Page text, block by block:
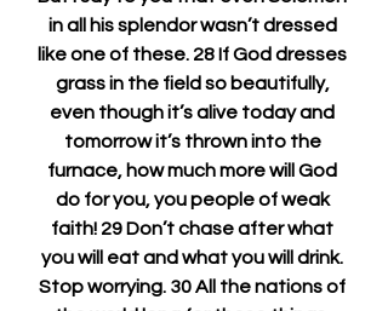
in all his splendor wasn’t dressed
like one of these. 28 If God dresses
grass in the field so beautifully,
even though it’s alive today and
tomorrow it’s thrown into the
furnace, how much more will God
do for you, you people of weak
faith! 29 Don’t chase after what
you will eat and what you will drink.
Stop worrying. 30 All the nations of